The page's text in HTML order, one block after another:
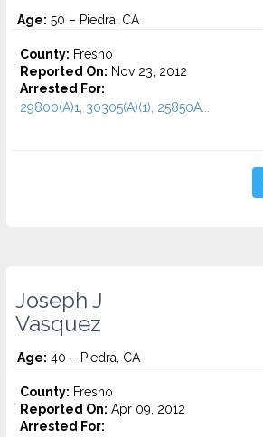
Age: 50 – Piedra, CA
County: Fresno
Reported On: Nov 23, 2012
Arrested For:
29800(A)1, 30305(A)(1), 25850A...
Joseph J
Vasquez
Age: 40 – Piedra, CA
County: Fresno
Reported On: Apr 09, 2012
Arrested For: